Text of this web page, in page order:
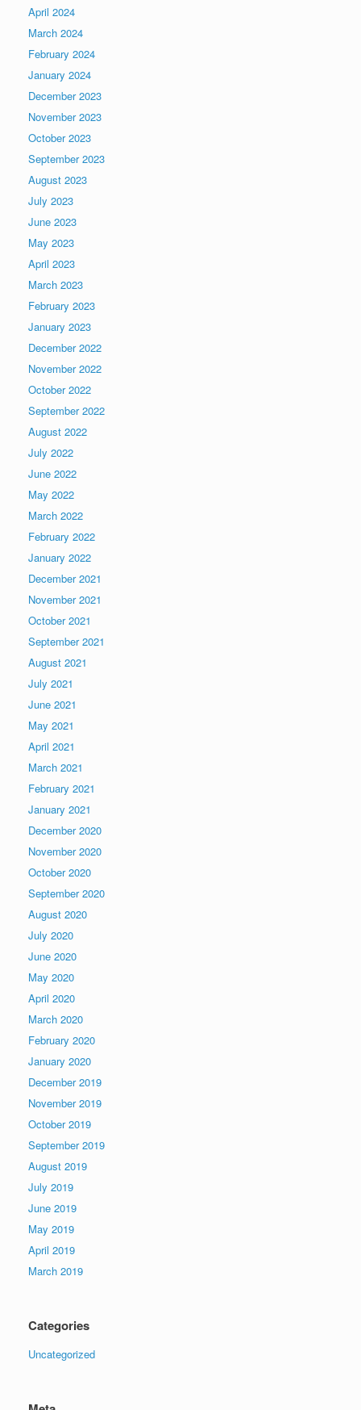
April 2024
March 2024
February 2024
January 2024
December 2023
November 2023
October 2023
September 2023
August 2023
July 2023
June 2023
May 2023
April 2023
March 2023
February 2023
January 2023
December 2022
November 2022
October 2022
September 2022
August 2022
July 2022
June 2022
May 2022
March 2022
February 2022
January 2022
December 2021
November 2021
October 2021
September 2021
August 2021
July 2021
June 2021
May 2021
April 2021
March 2021
February 2021
January 2021
December 2020
November 2020
October 2020
September 2020
August 2020
July 2020
June 2020
May 2020
April 2020
March 2020
February 2020
January 2020
December 2019
November 2019
October 2019
September 2019
August 2019
July 2019
June 2019
May 2019
April 2019
March 2019
Categories
Uncategorized